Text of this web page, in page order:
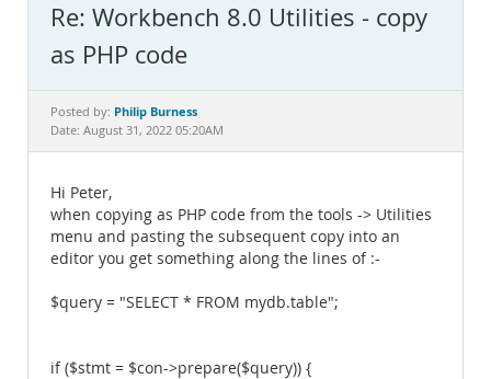
MySQL.com
Downloads
Documentation
Re: Workbench 8.0 Utilities - copy
as PHP code
Posted by: Philip Burness
Date: August 31, 2022 05:20AM
Hi Peter,
when copying as PHP code from the tools -> Utilities
menu and pasting the subsequent copy into an
editor you get something along the lines of :-
$query = "SELECT * FROM mydb.table";
if ($stmt = $con->prepare($query)) {